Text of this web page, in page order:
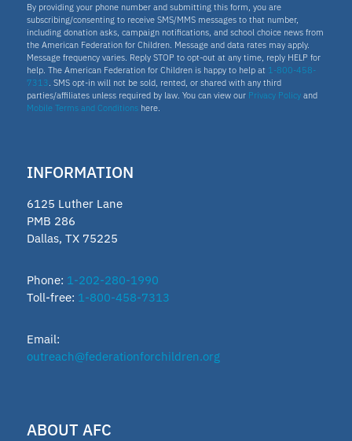
By providing your phone number and submitting this form, you are
subscribing/consenting to receive SMS/MMS messages to that number,
including donation asks, campaign notifications, and school choice news from
the American Federation for Children. Message and data rates may apply.
Message frequency varies. Reply STOP to opt-out at any time, reply HELP for
help. The American Federation for Children is happy to help at 1-800-458-
7313. SMS opt-in will not be sold, rented, or shared with any third
parties/affiliates unless required by law. You can view our Privacy Policy and
Mobile Terms and Conditions here.
INFORMATION
6125 Luther Lane
PMB 286
Dallas, TX 75225
Phone: 1-202-280-1990
Toll-free: 1-800-458-7313
Email:
outreach@federationforchildren.org
ABOUT AFC